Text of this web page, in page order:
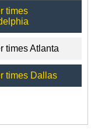
times
times Atlanta
times Dallas